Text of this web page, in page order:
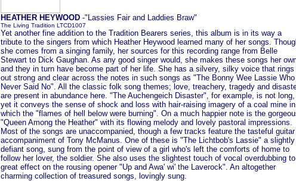
HEATHER HEYWOOD -"Lassies Fair and Laddies Braw"
The Living Tradition LTCD1007
Yet another fine addition to the Tradition Bearers series, this album is in its way a
tribute to the singers from which Heather Heywood learned many of her songs.
she comes from a singing family, her sources for this recording range from Belle
Stewart to Dick Gaughan. As any good singer would, she makes these songs her
and they in turn have become part of her life. She has a silvery, silky voice that rings
out strong and clear across the notes in such songs as "The Bonny Wee Lassie Who
Never Said No". All the classic folk song themes; love, treachery, tragedy and
are present in abundance here. "The Auchengeich Disaster", for example, is not long,
yet it conveys the sense of shock and loss with hair-raising imagery of a coal mine in
which the "flames of hell below were burning". On a much happier note is the
"Queen Among the Heather" with its flowing melody and lovely pastoral impressions.
Most of the songs are unaccompanied, though a few tracks feature the tasteful guitar
accompaniment of Tony McManus. One of these is "The Lichtbob's Lassie" a slightly
defiant song, sung from the point of view of a girl who's left the comforts of home to
follow her lover, the soldier. She also uses the slightest touch of vocal overdubbing to
great effect on the rousing opener "Up and Awa' wi' the Laverock". An altogether
charming collection of treasured songs, lovingly sung.